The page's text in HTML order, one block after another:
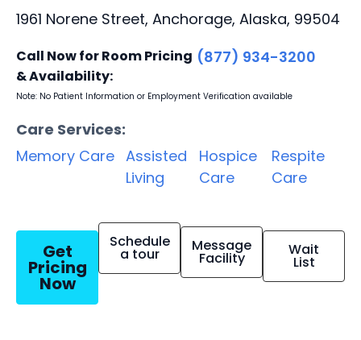
1961 Norene Street, Anchorage, Alaska, 99504
Call Now for Room Pricing
& Availability:
(877) 934-3200
Note: No Patient Information or Employment Verification available
Care Services:
Memory Care Assisted
Living
Hospice
Care
Respite
Care
Get
Pricing
Now
Schedule
a tour Message
Facility Wait
List